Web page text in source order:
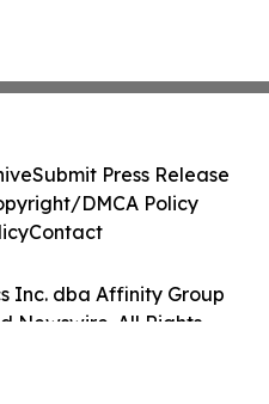
Inc. dba Affinity Group
Newswire. All Rights
Submit Press Release
DMCA Policy
Contact